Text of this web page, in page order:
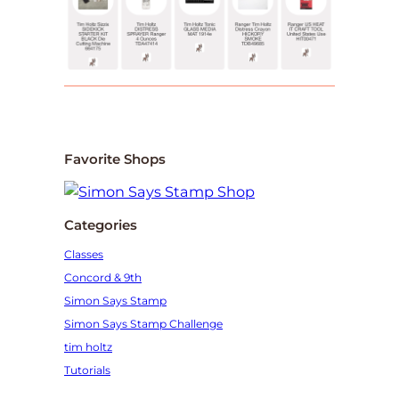
Favorite Shops
Categories
Classes
Concord & 9th
Simon Says Stamp
Simon Says Stamp Challenge
tim holtz
Tutorials